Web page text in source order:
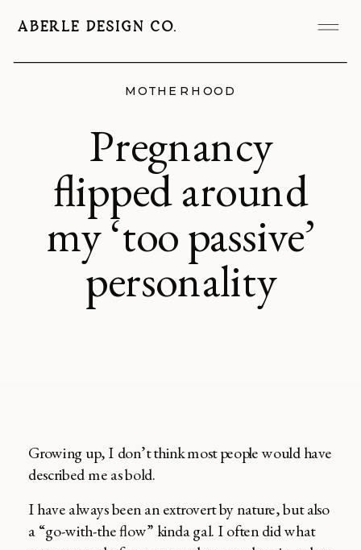
ABERLE DESIGN CO.
Pregnancy
flipped around
my ‘too passive’
personality
MOTHERHOOD
Growing up, I don’t think most people would have
described me as bold.
I have always been an extrovert by nature, but also
a “go-with-the flow” kinda gal. I often did what